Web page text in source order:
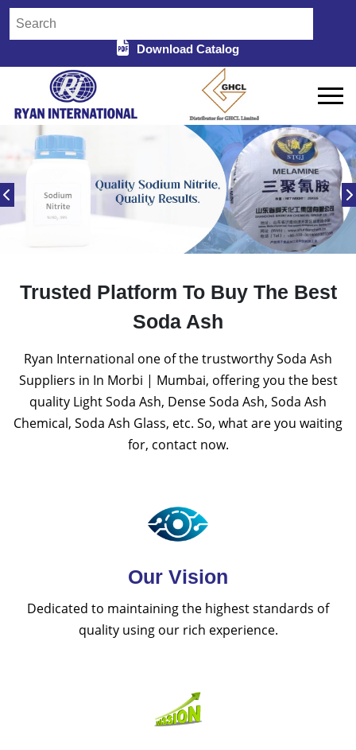
Download Catalog
Trusted Platform To Buy The Best
Soda Ash
Ryan International one of the trustworthy Soda Ash
Suppliers in In Morbi | Mumbai, offering you the best
quality Light Soda Ash, Dense Soda Ash, Soda Ash
Chemical, Soda Ash Glass, etc. So, what are you waiting
for, contact now.
Our Vision
Dedicated to maintaining the highest standards of
quality using our rich experience.